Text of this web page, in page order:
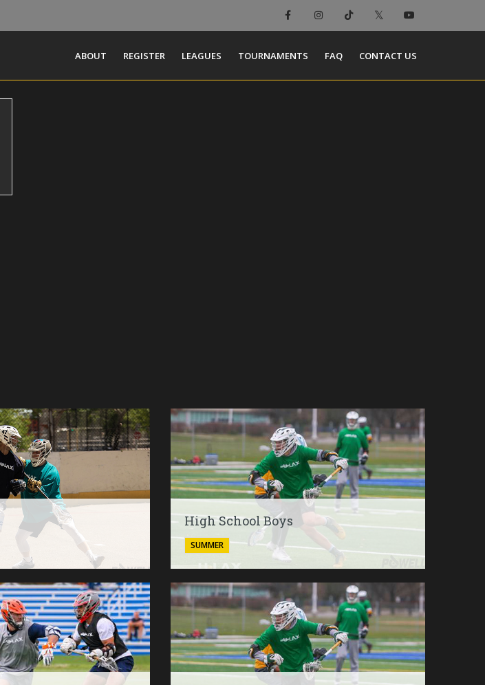
ABOUT REGISTER LEAGUES TOURNAMENTS FAQ CONTACT US
High School Boys
SUMMER